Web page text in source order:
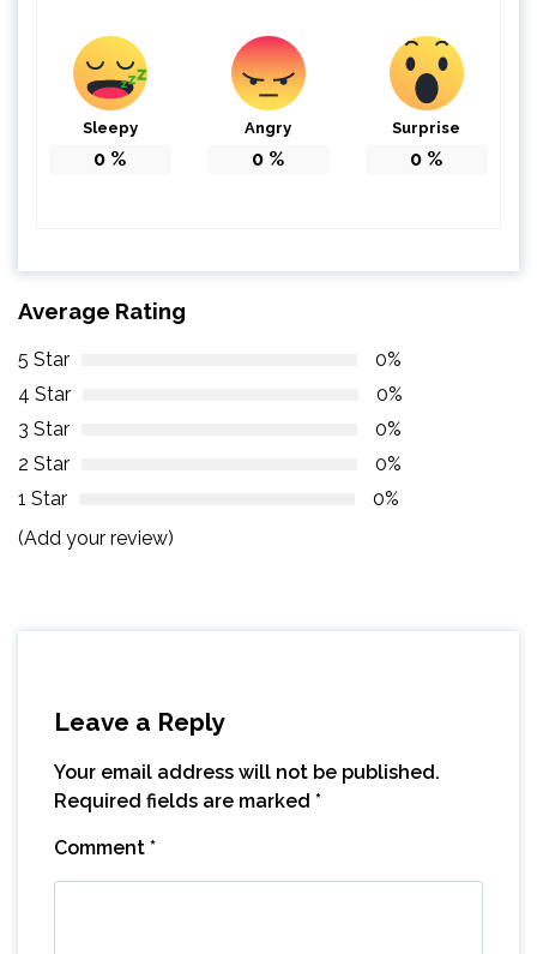
Sleepy
0 %
Angry
0 %
Surprise
0 %
Average Rating
5 Star
0%
4 Star
0%
3 Star
0%
2 Star
0%
1 Star
0%
(Add your review)
Leave a Reply
Your email address will not be published.
Required fields are marked *
Comment *